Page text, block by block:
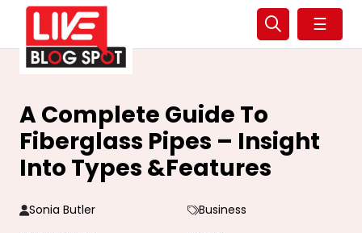
☰
A Complete Guide To
Fiberglass Pipes – Insight
Into Types &Features
Sonia Butler
Business